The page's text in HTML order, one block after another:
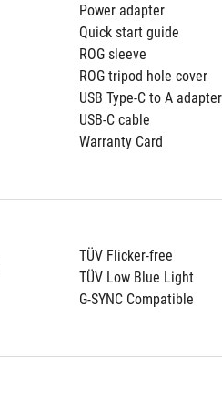
Power adapter
Quick start guide
ROG sleeve
ROG tripod hole cover
USB Type-C to A adapter
USB-C cable
Warranty Card
TÜV Flicker-free
TÜV Low Blue Light
G-SYNC Compatible